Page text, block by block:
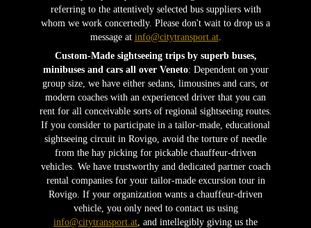
referring to the attentively selected bus suppliers with
whom we work concertedly. Please don't wait to drop us a
message at info@citytransport.at.
Custom-Made sightseeing trips by superb buses,
minibuses and cars all over Veneto: Dependent on your
group size, we have either sedans, limousines and cars, or
modern coaches with an experienced driver that you can
rent for all conceivable sorts of regional sightseeing routes.
If you consider to participate in a tailor-made, educational
sightseeing circuit in Rovigo, avoid the torture of needle
from the hay picking for pickable chauffeur-driven
vehicles. We have trustworthy and dedicated partner coach
rental companies for your tailor-made excursion tour in
Rovigo. If your organization wants a chauffeur-driven
vehicle, you only need to contact us using
info@citytransport.at , and intellegibly giving us the